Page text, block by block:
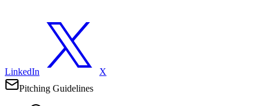
LinkedIn
X
Pitching Guidelines